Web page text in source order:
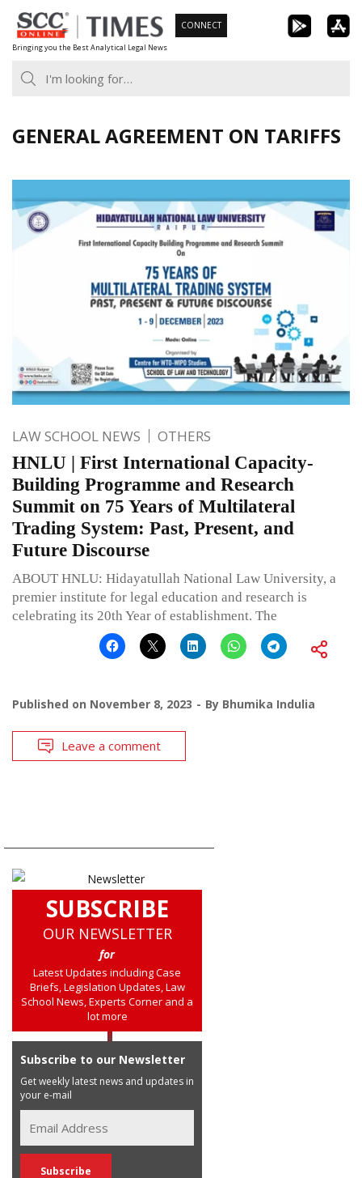
Skip
to
content
Bringing you the Best Analytical Legal News
CONNECT
GENERAL AGREEMENT ON TARIFFS
LAW SCHOOL NEWS OTHERS
HNLU | First International Capacity-
Building Programme and Research
Summit on 75 Years of Multilateral
Trading System: Past, Present, and
Future Discourse
ABOUT HNLU: Hidayatullah National Law University, a
premier institute for legal education and research is
celebrating its 20th Year of establishment. The
Published on November 8, 2023 By Bhumika Indulia
Leave a comment
SUBSCRIBE
OUR NEWSLETTER
for
Latest Updates including Case
Briefs, Legislation Updates, Law
School News, Experts Corner and a
lot more
Subscribe to our Newsletter
Get weekly latest news and updates in
your e-mail